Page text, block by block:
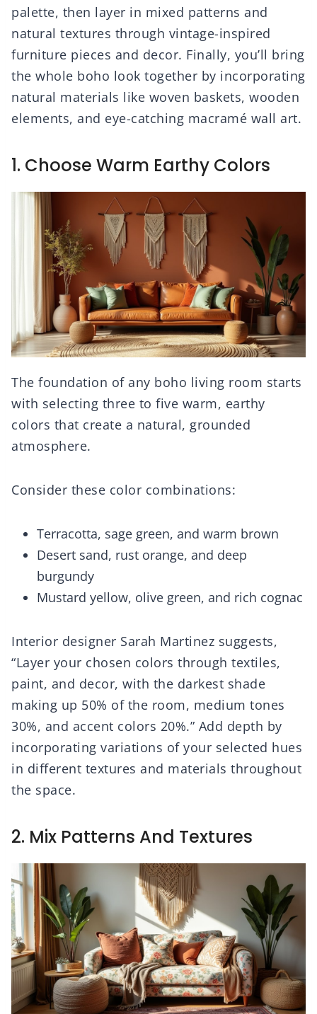
palette, then layer in mixed patterns and
natural textures through vintage-inspired
furniture pieces and decor. Finally, you’ll bring
the whole boho look together by incorporating
natural materials like woven baskets, wooden
elements, and eye-catching macramé wall art.
1. Choose Warm Earthy Colors
The foundation of any boho living room starts
with selecting three to five warm, earthy
colors that create a natural, grounded
atmosphere.
Consider these color combinations:
Terracotta, sage green, and warm brown
Desert sand, rust orange, and deep
burgundy
Mustard yellow, olive green, and rich cognac
Interior designer Sarah Martinez suggests,
“Layer your chosen colors through textiles,
paint, and decor, with the darkest shade
making up 50% of the room, medium tones
30%, and accent colors 20%.” Add depth by
incorporating variations of your selected hues
in different textures and materials throughout
the space.
2. Mix Patterns And Textures